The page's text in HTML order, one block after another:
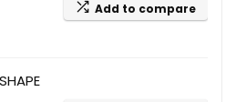
Add to compare